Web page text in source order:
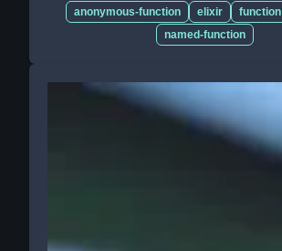
anonymous-function elixir function
named-function